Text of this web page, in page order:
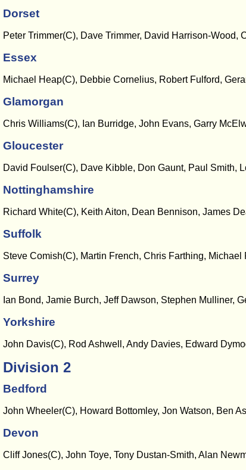
Dorset
Peter Trimmer(C), Dave Trimmer, David Harrison-
Essex
Michael Heap(C), Debbie Cornelius, Robert Fulford,
Glamorgan
Chris Williams(C), Ian Burridge, John Evans, Garry
Gloucester
David Foulser(C), Dave Kibble, Don Gaunt, Paul Smith,
Nottinghamshire
Richard White(C), Keith Aiton, Dean Bennison, James
Suffolk
Steve Comish(C), Martin French, Chris Farthing,
Surrey
Ian Bond, Jamie Burch, Jeff Dawson, Stephen Mulliner,
Yorkshire
John Davis(C), Rod Ashwell, Andy Davies, Edward
Division 2
Bedford
John Wheeler(C), Howard Bottomley, Jon Watson, Ben
Devon
Cliff Jones(C), John Toye, Tony Dustan-Smith, Alan